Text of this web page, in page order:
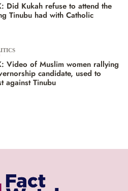
Did Kukah refuse to attend the
Tinubu had with Catholic
Video of Muslim women rallying
candidate, used to
against Tinubu